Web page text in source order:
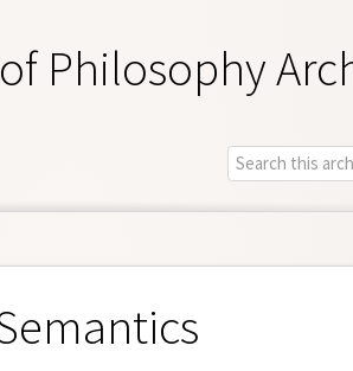
Philosophy